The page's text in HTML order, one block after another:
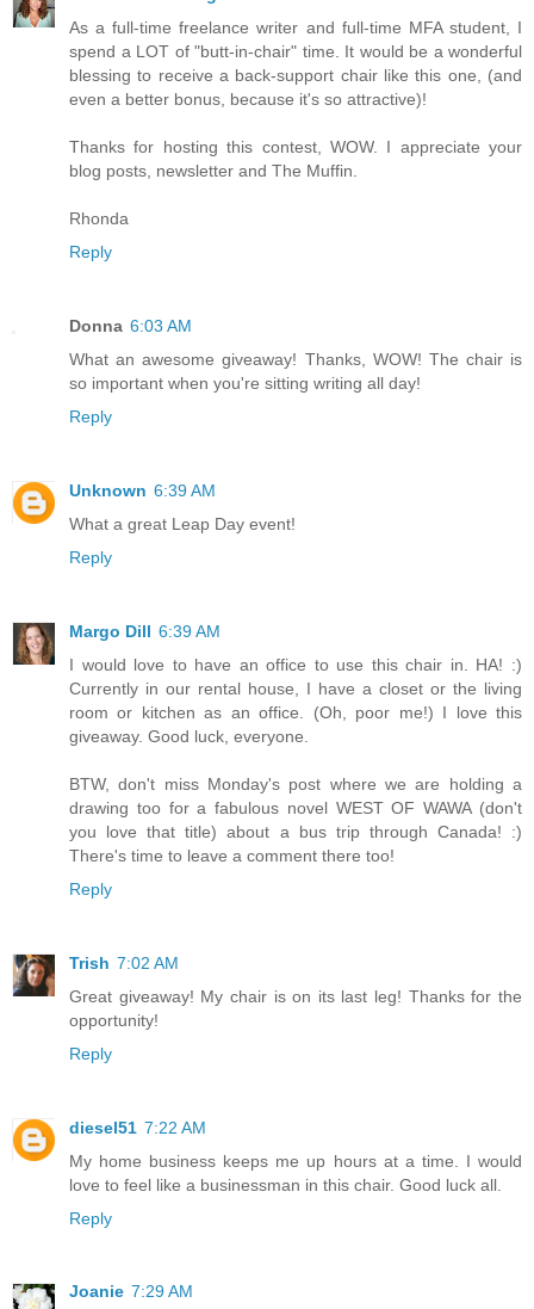
As a full-time freelance writer and full-time MFA student, I
spend a LOT of "butt-in-chair" time. It would be a wonderful
blessing to receive a back-support chair like this one, (and
even a better bonus, because it's so attractive)!
Thanks for hosting this contest, WOW. I appreciate your
blog posts, newsletter and The Muffin.
Rhonda
Reply
Donna 6:03 AM
What an awesome giveaway! Thanks, WOW! The chair is
so important when you're sitting writing all day!
Reply
Unknown 6:39 AM
What a great Leap Day event!
Reply
Margo Dill 6:39 AM
I would love to have an office to use this chair in. HA! :)
Currently in our rental house, I have a closet or the living
room or kitchen as an office. (Oh, poor me!) I love this
giveaway. Good luck, everyone.
BTW, don't miss Monday's post where we are holding a
drawing too for a fabulous novel WEST OF WAWA (don't
you love that title) about a bus trip through Canada! :)
There's time to leave a comment there too!
Reply
Trish 7:02 AM
Great giveaway! My chair is on its last leg! Thanks for the
opportunity!
Reply
diesel51 7:22 AM
My home business keeps me up hours at a time. I would
love to feel like a businessman in this chair. Good luck all.
Reply
Joanie 7:29 AM